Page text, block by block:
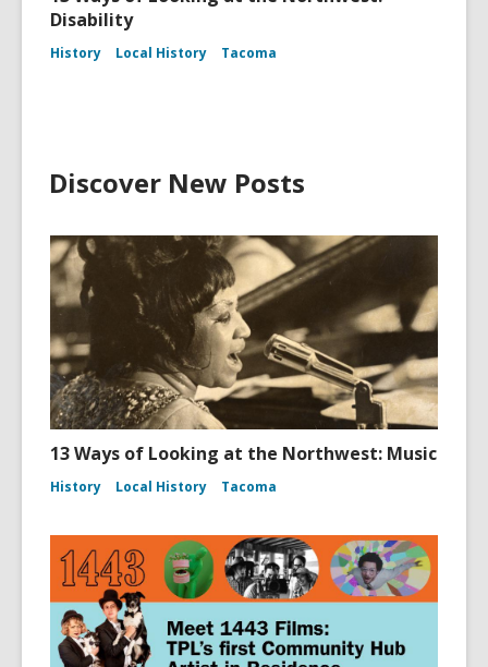
Disability
History Local History Tacoma
Discover New Posts
13 Ways of Looking at the Northwest: Music
History Local History Tacoma